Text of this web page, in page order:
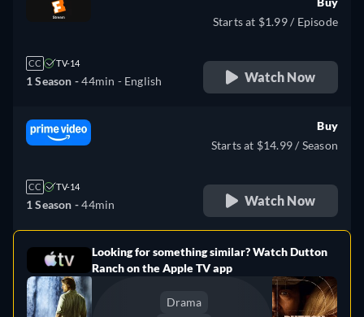
CC TV-14
1 Season -44min - English
Starts at $1.99 / Episode
Watch Now
CC TV-14
1 Season -44min
Buy
Starts at $14.99 / Season
Watch Now
Looking for something similar? Watch Dutton
Ranch on the Apple TV app
Drama